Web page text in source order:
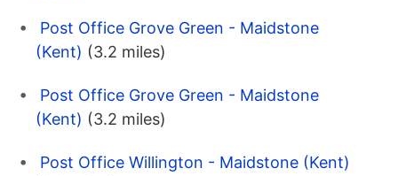
Post Office Grove Green - Maidstone
(Kent) (3.2 miles)
Post Office Grove Green - Maidstone
(Kent) (3.2 miles)
Post Office Willington - Maidstone (Kent)